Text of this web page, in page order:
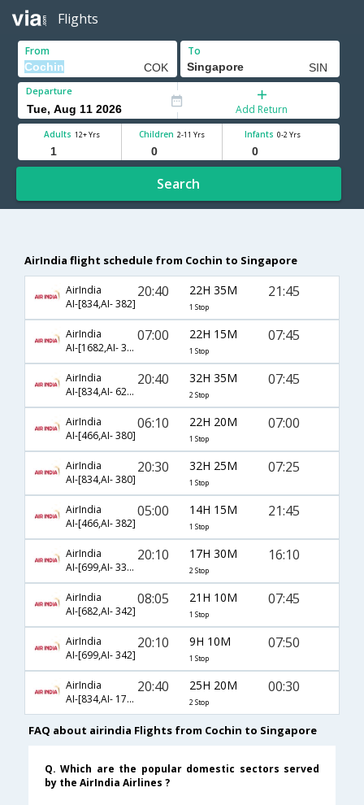
Flights
From To
Departure
Add Return
Adults 12+ Yrs Children 2-11 Yrs Infants 0-2 Yrs
Search
AirIndia flight schedule from Cochin to Singapore
AirIndia
AI-[834,AI- 382]
20:40 22H 35M
1 Stop
21:45
AirIndia
AI-[1682,AI- 342]
07:00 22H 15M
1 Stop
07:45
AirIndia
AI-[834,AI- 624,AI- 342]
20:40 32H 35M
2 Stop
07:45
AirIndia
AI-[466,AI- 380]
06:10 22H 20M
1 Stop
07:00
AirIndia
AI-[834,AI- 380]
20:30 32H 25M
1 Stop
07:25
AirIndia
AI-[466,AI- 382]
05:00 14H 15M
1 Stop
21:45
AirIndia
AI-[699,AI- 330,AI- 407]
20:10 17H 30M
2 Stop
16:10
AirIndia
AI-[682,AI- 342]
08:05 21H 10M
1 Stop
07:45
AirIndia
AI-[699,AI- 342]
20:10 9H 10M
1 Stop
07:50
AirIndia
AI-[834,AI- 173,AI- 609]
20:40 25H 20M
2 Stop
00:30
FAQ about airindia Flights from Cochin to Singapore
Q. Which are the popular domestic sectors served
by the AirIndia Airlines ?